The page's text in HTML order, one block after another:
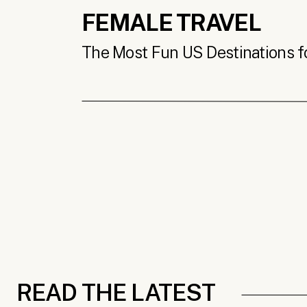
The Most Fun US Destinations
FEMALE TRAVEL
READ THE LATEST